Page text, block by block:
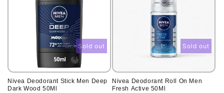
Nivea Deodorant Stick Men Deep
Dark Wood 50Ml
Sold out
Nivea Deodorant Roll On Men
Fresh Active 50Ml
Sold out